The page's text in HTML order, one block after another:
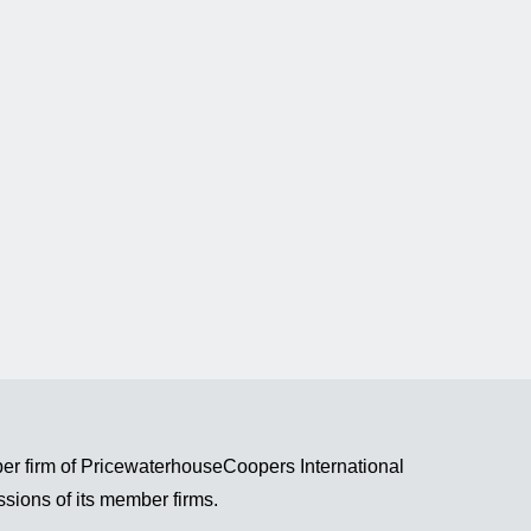
firm of PricewaterhouseCoopers International
of its member firms.